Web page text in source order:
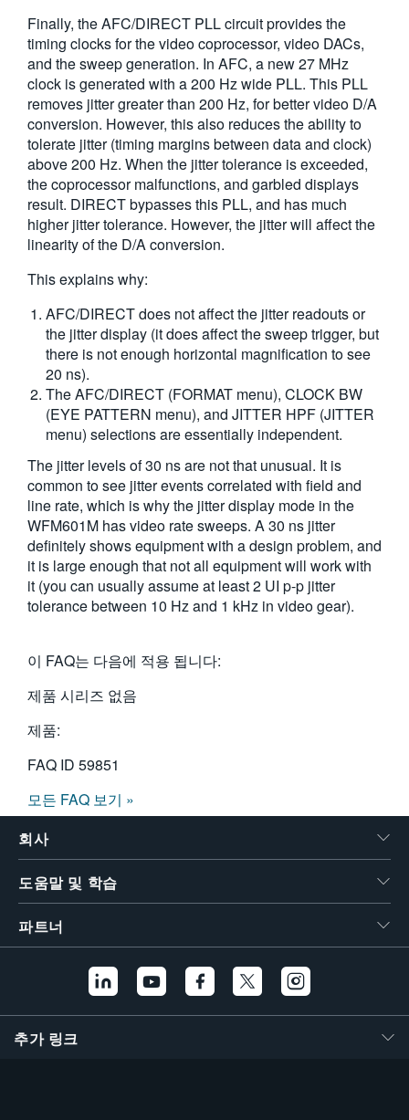
Finally, the AFC/DIRECT PLL circuit provides the
timing clocks for the video coprocessor, video DACs,
and the sweep generation. In AFC, a new 27 MHz
clock is generated with a 200 Hz wide PLL. This PLL
removes jitter greater than 200 Hz, for better video D/A
conversion. However, this also reduces the ability to
tolerate jitter (timing margins between data and clock)
above 200 Hz. When the jitter tolerance is exceeded,
the coprocessor malfunctions, and garbled displays
result. DIRECT bypasses this PLL, and has much
higher jitter tolerance. However, the jitter will affect the
linearity of the D/A conversion.
This explains why:
AFC/DIRECT does not affect the jitter readouts or
the jitter display (it does affect the sweep trigger, but
there is not enough horizontal magnification to see
20 ns).
The AFC/DIRECT (FORMAT menu), CLOCK BW
(EYE PATTERN menu), and JITTER HPF (JITTER
menu) selections are essentially independent.
The jitter levels of 30 ns are not that unusual. It is
common to see jitter events correlated with field and
line rate, which is why the jitter display mode in the
WFM601M has video rate sweeps. A 30 ns jitter
definitely shows equipment with a design problem, and
it is large enough that not all equipment will work with
it (you can usually assume at least 2 UI p-p jitter
tolerance between 10 Hz and 1 kHz in video gear).
이 FAQ는 다음에 적용 됩니다:
제품 시리즈 없음
제품:
FAQ ID 59851
모든 FAQ 보기 »
회사
도움말 및 학습
파트너
추가 링크